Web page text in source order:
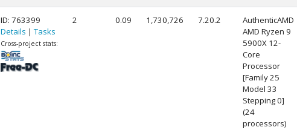
ID: 763399
Details | Tasks
Cross-project stats:
2 0.09 1,730,726 7.20.2
AuthenticAMD
AMD Ryzen 9
5900X 12-
Core
Processor
[Family 25
Model 33
Stepping 0]
(24
processors)